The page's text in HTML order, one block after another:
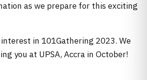
as we prepare for this exciting
in 101Gathering 2023. We
you at UPSA, Accra in October!